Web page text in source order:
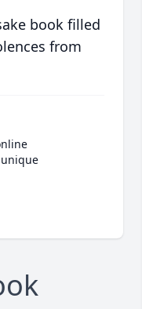
book filled
from